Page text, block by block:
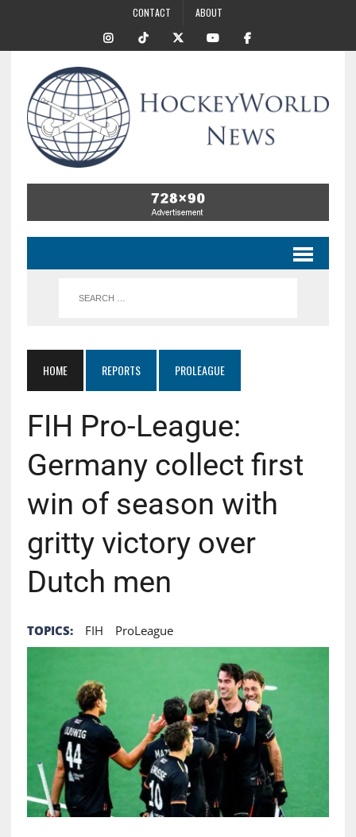
CONTACT ABOUT
HOME REPORTS PROLEAGUE
FIH Pro-League:
Germany collect first
win of season with
gritty victory over
Dutch men
TOPICS: FIH ProLeague